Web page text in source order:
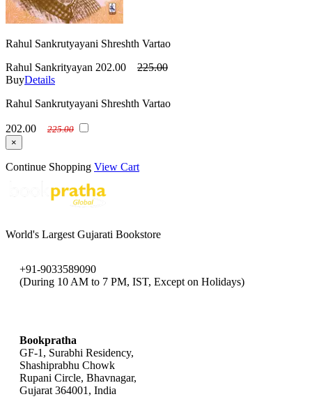
Rahul Sankrutyayani Shreshth Vartao
Rahul Sankrityayan 202.00
225.00
BuyDetails
Rahul Sankrutyayani Shreshth Vartao
202.00
225.00
×
Continue Shopping View Cart
World's Largest Gujarati Bookstore
+91-9033589090
(During 10 AM to 7 PM, IST, Except on Holidays)
Bookpratha
GF-1, Surabhi Residency,
Shashiprabhu Chowk
Rupani Circle, Bhavnagar,
Gujarat 364001, India